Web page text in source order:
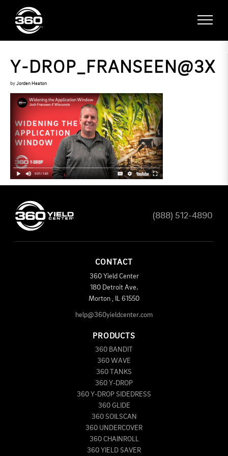
Y-DROP_FRANSEEN@3X
by Jorden Heaton
(888) 512-4890
CONTACT
360 Yield Center
180 Detroit Ave.
Morton
61550
help@360yieldcenter.com
PRODUCTS
360 BANDIT
360 WAVE
360 TANKS
360 Y-DROP
360 Y-DROP SIDEDRESS
360 GLIDE
360 SOILSCAN
360 UNDERCOVER
360 CHAINROLL
360 YIELD SAVER